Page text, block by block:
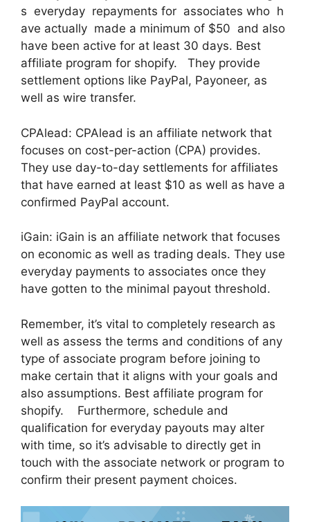
s everyday repayments for associates who h
ave actually made a minimum of $50 and also
have been active for at least 30 days. Best
affiliate program for shopify. They provide
settlement options like PayPal, Payoneer, as
well as wire transfer.
CPAlead: CPAlead is an affiliate network that
focuses on cost-per-action (CPA) provides.
They use day-to-day settlements for affiliates
that have earned at least $10 as well as have a
confirmed PayPal account.
iGain: iGain is an affiliate network that focuses
on economic as well as trading deals. They use
everyday payments to associates once they
have gotten to the minimal payout threshold.
Remember, it’s vital to completely research as
well as assess the terms and conditions of any
type of associate program before joining to
make certain that it aligns with your goals and
also assumptions. Best affiliate program for
shopify. Furthermore, schedule and
qualification for everyday payouts may alter
with time, so it’s advisable to directly get in
touch with the associate network or program to
confirm their present payment choices.